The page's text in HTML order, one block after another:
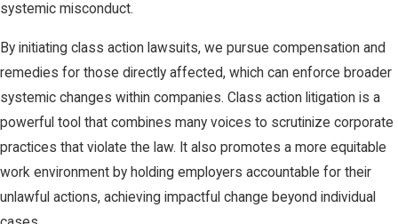
systemic misconduct.
By initiating class action lawsuits, we pursue compensation and
remedies for those directly affected, which can enforce broader
systemic changes within companies. Class action litigation is a
powerful tool that combines many voices to scrutinize corporate
practices that violate the law. It also promotes a more equitable
work environment by holding employers accountable for their
unlawful actions, achieving impactful change beyond individual